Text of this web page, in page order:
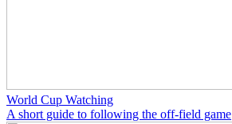
World Cup Watching
A short guide to following the off-field game